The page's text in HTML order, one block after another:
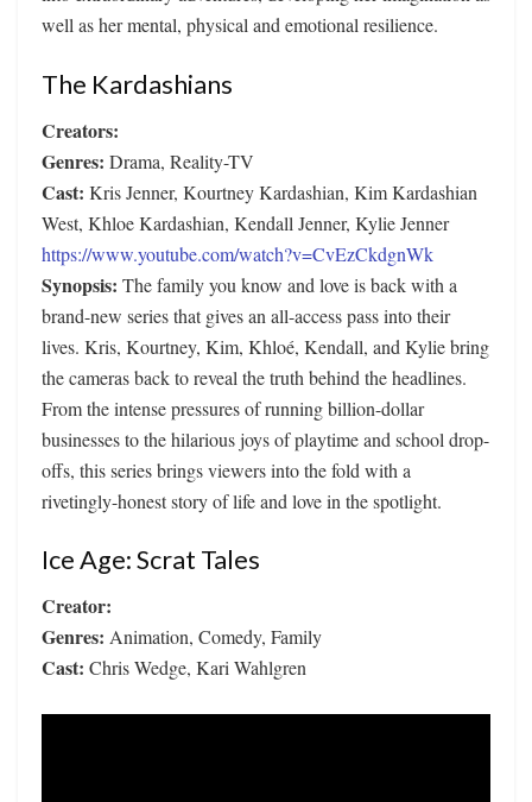
well as her mental, physical and emotional resilience.
The Kardashians
Creators:
Genres: Drama, Reality-TV
Cast: Kris Jenner, Kourtney Kardashian, Kim Kardashian
West, Khloe Kardashian, Kendall Jenner, Kylie Jenner
https://www.youtube.com/watch?v=CvEzCkdgnWk
Synopsis: The family you know and love is back with a
brand-new series that gives an all-access pass into their
lives. Kris, Kourtney, Kim, Khloé, Kendall, and Kylie bring
the cameras back to reveal the truth behind the headlines.
From the intense pressures of running billion-dollar
businesses to the hilarious joys of playtime and school drop-
offs, this series brings viewers into the fold with a
rivetingly-honest story of life and love in the spotlight.
Ice Age: Scrat Tales
Creator:
Genres: Animation, Comedy, Family
Cast: Chris Wedge, Kari Wahlgren